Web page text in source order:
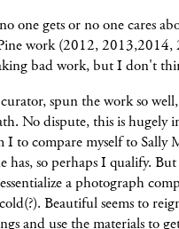
one gets or no one cares
work (2012, 2013,2014,
bad work, but I don't
spun the work so
No dispute, this is
to compare myself to Sally
has, so perhaps I qualify.
a photograph
Beautiful seems to
and use the materials to